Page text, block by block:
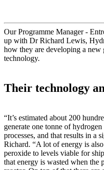
Our Programme Manager -
up with Dr Richard Lewis,
how they are developing a
technology.
Their technology
“It’s estimated about 200
generate one tonne of
processes, and that results in a
Richard. “A lot of energy is
peroxide to levels viable for
that energy is wasted when the